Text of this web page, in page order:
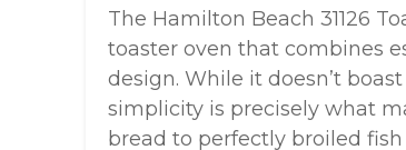
The Hamilton Beach 31126
toaster oven that combines
design. While it doesn’t
simplicity is precisely what
bread to perfectly broiled